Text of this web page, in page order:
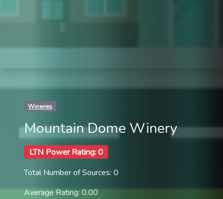
Wineries
Mountain Dome Winery
LTN Power Rating: 0
Total Number of Sources: 0
Average Rating: 0.00